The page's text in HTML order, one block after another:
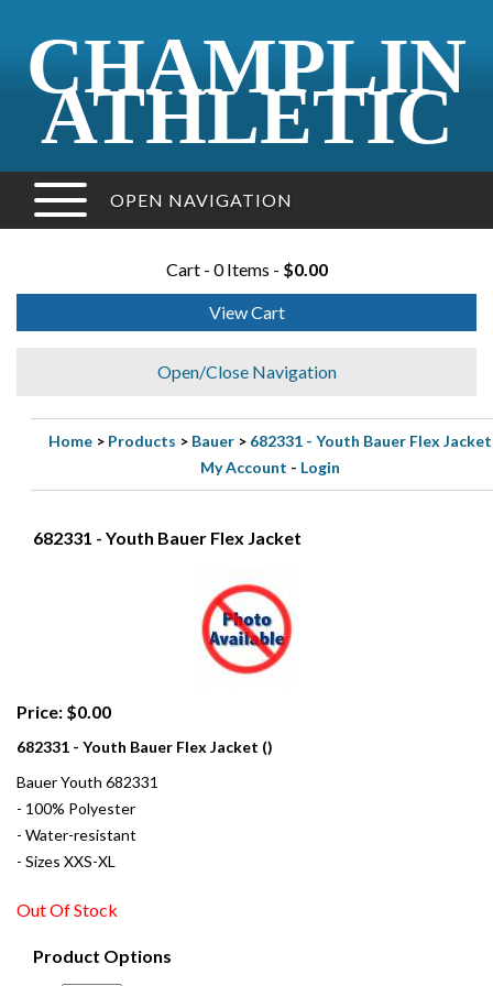
CHAMPLIN
ATHLETIC
OPEN NAVIGATION
Cart - 0 Items - $0.00
View Cart
Open/Close Navigation
Home > Products > Bauer > 682331 - Youth Bauer Flex Jacket
My Account - Login
682331 - Youth Bauer Flex Jacket
Price: $0.00
682331 - Youth Bauer Flex Jacket ()
Bauer Youth 682331
- 100% Polyester
- Water-resistant
- Sizes XXS-XL
Out Of Stock
Product Options